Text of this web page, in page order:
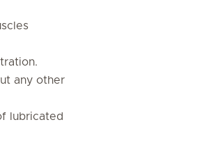
any other
lubricated